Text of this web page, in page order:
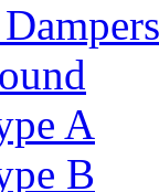
A
B